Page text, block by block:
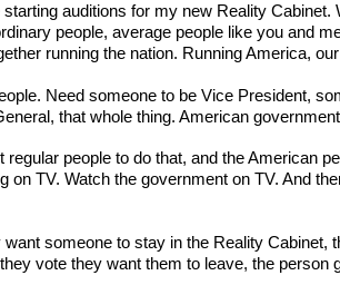
auditions for my new Reality Cabinet.
people, average people like you and
running the nation. Running America,
Need someone to be Vice President,
that whole thing. American
regular people to do that, and the American
on TV. Watch the government on TV. And
someone to stay in the Reality Cabinet,
vote they want them to leave, the person